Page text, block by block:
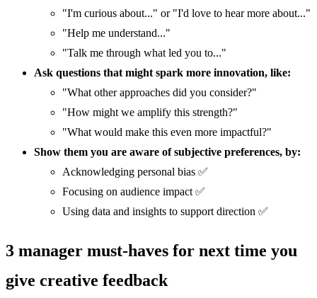
"I'm curious about..." or "I'd love to hear more about..."
"Help me understand..."
"Talk me through what led you to..."
Ask questions that might spark more innovation, like:
"What other approaches did you consider?"
"How might we amplify this strength?"
"What would make this even more impactful?"
Show them you are aware of subjective preferences, by:
Acknowledging personal bias ✅
Focusing on audience impact ✅
Using data and insights to support direction ✅
3 manager must-haves for next time you
give creative feedback